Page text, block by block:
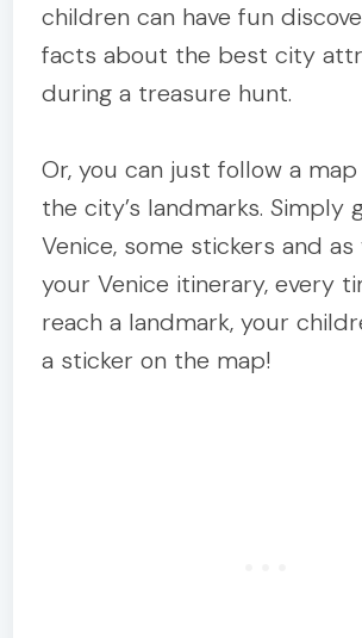
children can have fun
facts about the best city
during a treasure hunt.
Or, you can just follow a
the city’s landmarks. Simply
Venice, some stickers and
your Venice itinerary, every
reach a landmark, your
a sticker on the map!